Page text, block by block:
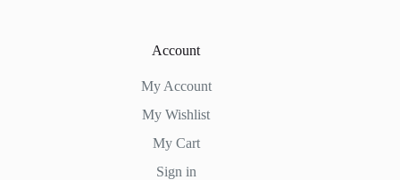
Account
My Account
My Wishlist
My Cart
Sign in